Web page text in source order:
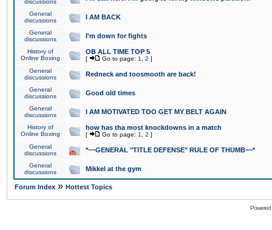
discussions
General
discussions
I AM BACK
General
discussions
I'm down for fights
History of
Online Boxing
OB ALL TIME TOP 5
[ Go to page: 1 2 ]
General
discussions
Redneck and toosmooth are back!
General
discussions
Good old times
General
discussions
I AM MOTIVATED TOO GET MY BELT AGAIN
History of
Online Boxing
how has tha most knockdowns in a match
[ Go to page: 1 2 ]
General
discussions
*~~GENERAL "TITLE DEFENSE" RULE OF THUMB~~*
General
discussions
Mikkel at the gym
Forum Index » Hottest Topics